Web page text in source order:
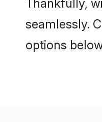
Thankfully,
seamlessly.
options